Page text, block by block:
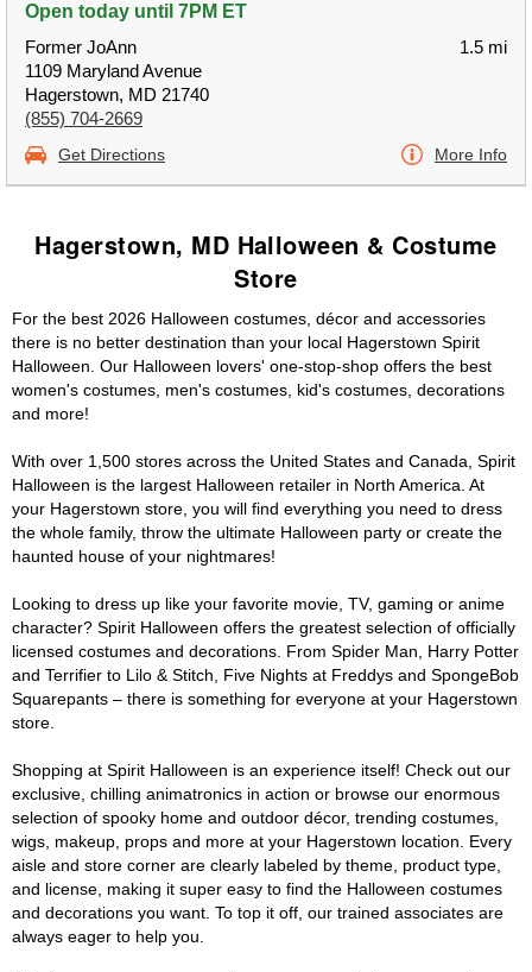
Open today until 7PM ET
Former JoAnn
1109 Maryland Avenue
Hagerstown, MD 21740
(855) 704-2669
1.5 mi
Get Directions More Info
Hagerstown, MD Halloween & Costume
Store
For the best 2026 Halloween costumes, décor and accessories
there is no better destination than your local Hagerstown Spirit
Halloween. Our Halloween lovers' one-stop-shop offers the best
women's costumes, men's costumes, kid's costumes, decorations
and more!
With over 1,500 stores across the United States and Canada, Spirit
Halloween is the largest Halloween retailer in North America. At
your Hagerstown store, you will find everything you need to dress
the whole family, throw the ultimate Halloween party or create the
haunted house of your nightmares!
Looking to dress up like your favorite movie, TV, gaming or anime
character? Spirit Halloween offers the greatest selection of officially
licensed costumes and decorations. From Spider Man, Harry Potter
and Terrifier to Lilo & Stitch, Five Nights at Freddys and SpongeBob
Squarepants – there is something for everyone at your Hagerstown
store.
Shopping at Spirit Halloween is an experience itself! Check out our
exclusive, chilling animatronics in action or browse our enormous
selection of spooky home and outdoor décor, trending costumes,
wigs, makeup, props and more at your Hagerstown location. Every
aisle and store corner are clearly labeled by theme, product type,
and license, making it super easy to find the Halloween costumes
and decorations you want. To top it off, our trained associates are
always eager to help you.